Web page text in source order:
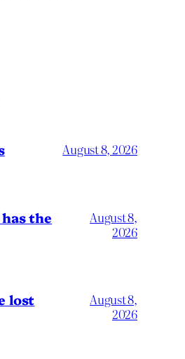
August 8, 2026
the
August 8,
2026
lost
August 8,
2026